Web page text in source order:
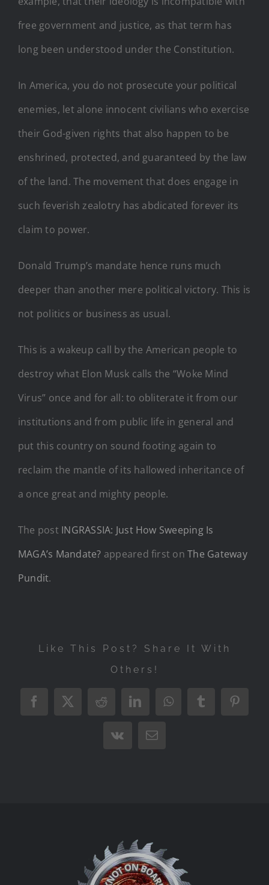
free government and justice, as that term has
long been understood under the Constitution.
In America, you do not prosecute your political
enemies, let alone innocent civilians who exercise
their God-given rights that also happen to be
enshrined, protected, and guaranteed by the law
of the land. The movement that does engage in
such feverish zealotry has abdicated forever its
claim to power.
Donald Trump’s mandate hence runs much
deeper than another mere political victory. This is
not politics or business as usual.
This is a wakeup call by the American people to
destroy what Elon Musk calls the “Woke Mind
Virus” once and for all: to obliterate it from our
institutions and from public life in general and
put this country on sound footing again to
reclaim the mantle of its hallowed inheritance of
a once great and mighty people.
The post INGRASSIA: Just How Sweeping Is
MAGA’s Mandate? appeared first onThe Gateway
Pundit.
Like This Post? Share It With
Others!
Facebook
X RedditLinkedInWhatsAppTumblr
Vk Email